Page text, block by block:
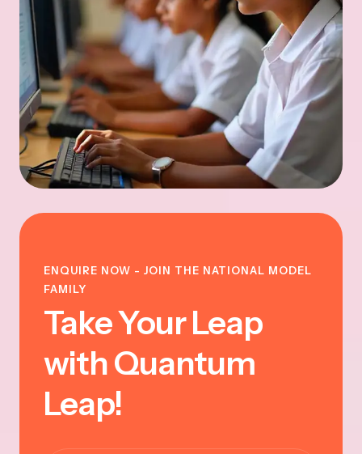
ENQUIRE NOW - JOIN THE NATIONAL MODEL
FAMILY
Take Your Leap
with Quantum
Leap!